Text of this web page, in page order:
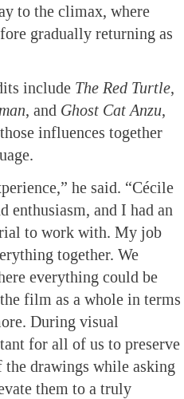
to the climax, where
gradually returning as
include The Red Turtle,
, and Ghost Cat Anzu,
influences together
he said. “Cécile
enthusiasm, and I had an
to work with. My job
together. We
everything could be
film as a whole in terms
During visual
for all of us to preserve
the drawings while asking
them to a truly